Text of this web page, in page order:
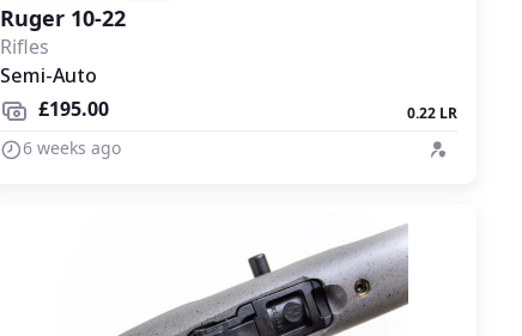
Ruger 10-22
Rifles
Semi-Auto
£195.00
0.22 LR
6 weeks ago